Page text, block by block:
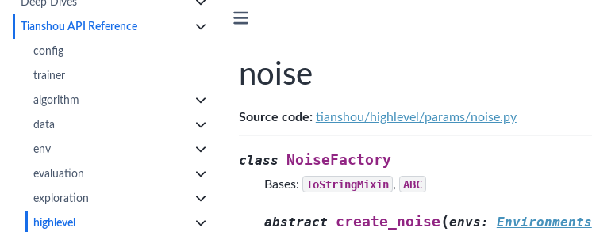
Tianshou API Reference
config
trainer
algorithm
data
env
evaluation
exploration
highlevel
noise
Source code: tianshou/highlevel/params/noise.py
class NoiseFactory
Bases: ToStringMixin , ABC
abstract create_noise (envs: Environments